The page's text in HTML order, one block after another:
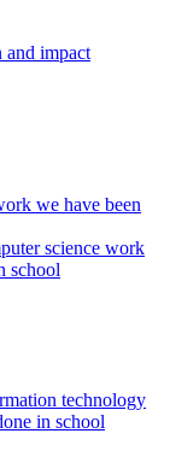
and impact
we have been
science work
school
technology
in school